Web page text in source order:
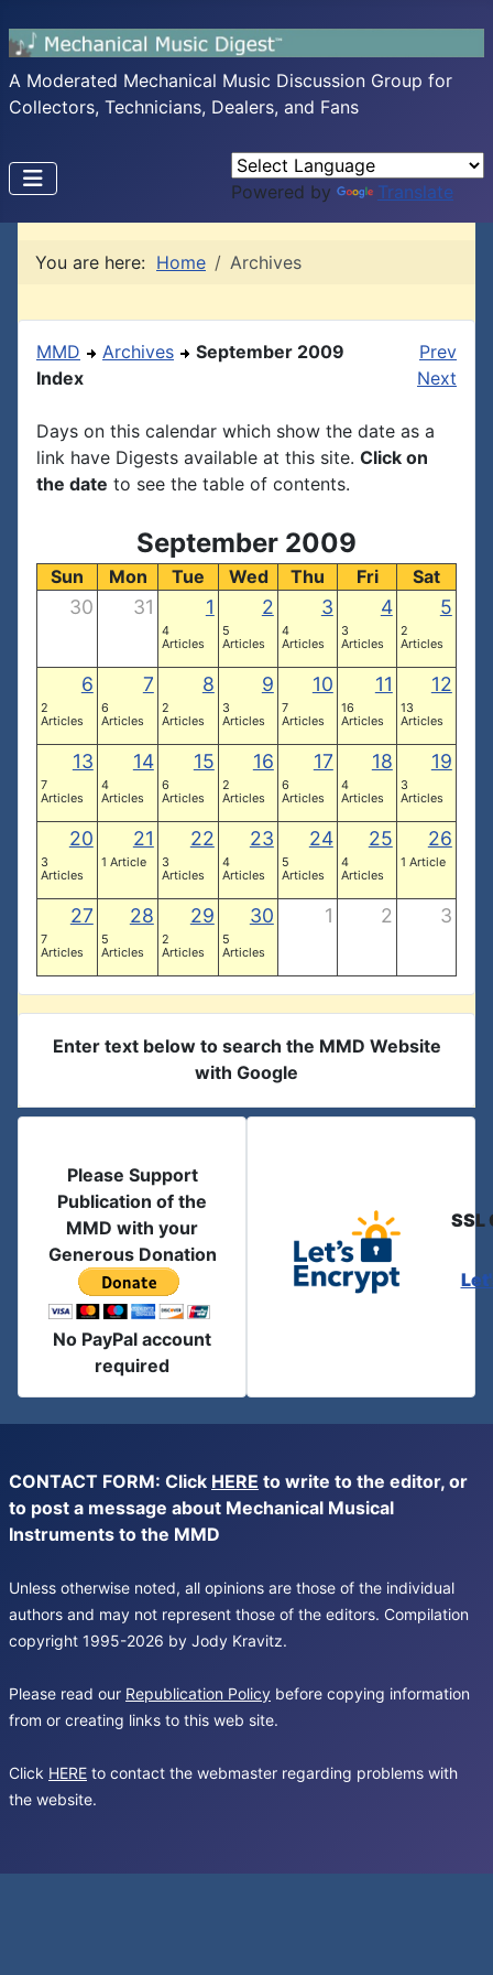
A Moderated Mechanical Music Discussion Group for
Collectors, Technicians, Dealers, and Fans
Powered by Translate
You are here: Home Archives
MMD Archives
September 2009
Index
Prev
Next
Days on this calendar which show the date as a
link have Digests available at this site. Click on
the date to see the table of contents.
September 2009
Sun Mon Tue Wed Thu Fri Sat
30 31 1
4
Articles
2
5
Articles
3
4
Articles
4
3
Articles
5
2
Articles
6
2
Articles
7
6
Articles
8
2
Articles
9
3
Articles
10
7
Articles
11
16
Articles
12
13
Articles
13
7
Articles
14
4
Articles
15
6
Articles
16
2
Articles
17
6
Articles
18
4
Articles
19
3
Articles
20
3
Articles
21
1 Article
22
3
Articles
23
4
Articles
24
5
Articles
25
4
Articles
26
1 Article
27
7
Articles
28
5
Articles
29
2
Articles
30
5
Articles
1 2 3
Enter text below to search the MMD Website
with Google
Please Support
Publication of the
MMD with your
Generous Donation
No PayPal account
required
SSL
CONTACT FORM: Click HERE to write to the editor, or
to post a message about Mechanical Musical
Instruments to the MMD
Unless otherwise noted, all opinions are those of the individual
authors and may not represent those of the editors. Compilation
copyright 1995-2026 by Jody Kravitz.
Please read our Republication Policy before copying information
from or creating links to this web site.
Click HERE to contact the webmaster regarding problems with
the website.